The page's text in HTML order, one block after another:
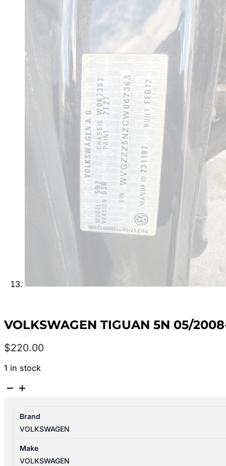
VOLKSWAGEN TIGUAN 5N 05/
$220.00
1 in stock
VOLKSWAGEN
05/2008-
08/2016
RIGHT
GUARD
Brand
VOLKSWAGEN
Make
VOLKSWAGEN